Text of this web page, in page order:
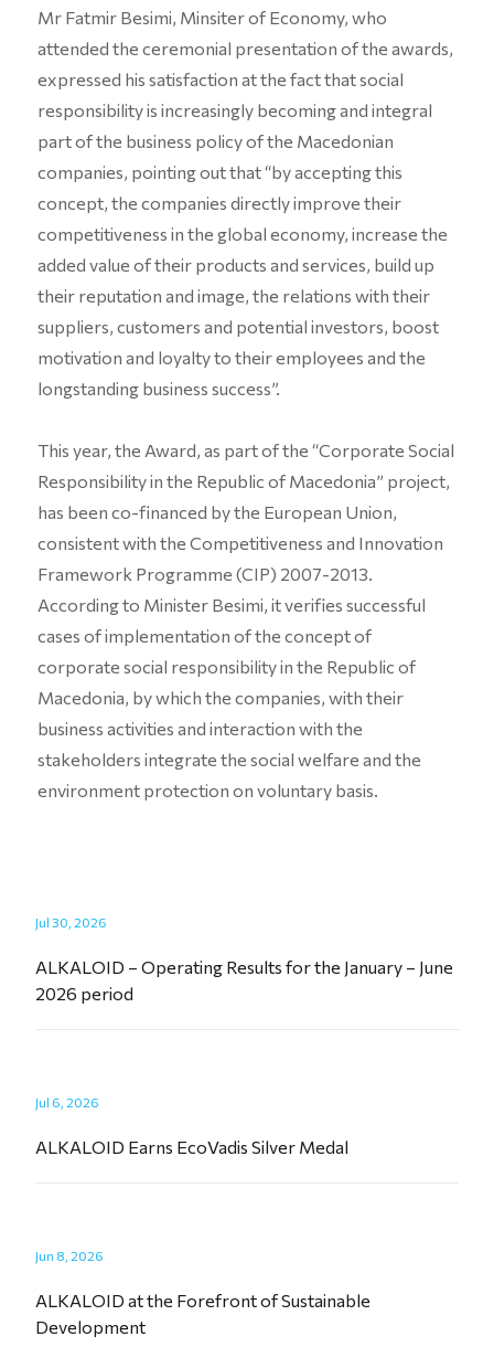
Mr Fatmir Besimi, Minsiter of Economy, who
attended the ceremonial presentation of the awards,
expressed his satisfaction at the fact that social
responsibility is increasingly becoming and integral
part of the business policy of the Macedonian
companies, pointing out that “by accepting this
concept, the companies directly improve their
competitiveness in the global economy, increase the
added value of their products and services, build up
their reputation and image, the relations with their
suppliers, customers and potential investors, boost
motivation and loyalty to their employees and the
longstanding business success”.
This year, the Award, as part of the “Corporate Social
Responsibility in the Republic of Macedonia” project,
has been co-financed by the European Union,
consistent with the Competitiveness and Innovation
Framework Programme (CIP) 2007-2013.
According to Minister Besimi, it verifies successful
cases of implementation of the concept of
corporate social responsibility in the Republic of
Macedonia, by which the companies, with their
business activities and interaction with the
stakeholders integrate the social welfare and the
environment protection on voluntary basis.
Jul 30, 2026
ALKALOID – Operating Results for the January – June
2026 period
Jul 6, 2026
ALKALOID Earns EcoVadis Silver Medal
Jun 8, 2026
ALKALOID at the Forefront of Sustainable
Development